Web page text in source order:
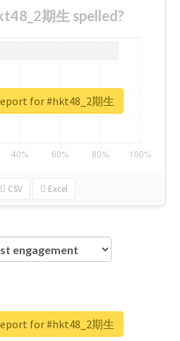
期生 spelled?
CSV Excel
for #hkt48_2期生
for #hkt48_2期生